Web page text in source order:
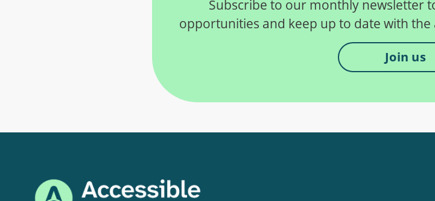
Subscribe to our monthly newsletter
opportunities and keep up to date with
Join us